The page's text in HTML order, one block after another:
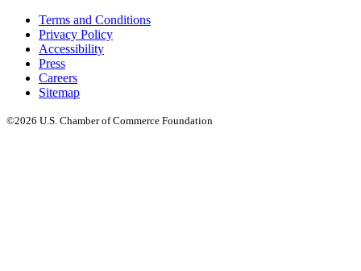
Terms and Conditions
Privacy Policy
Accessibility
Press
Careers
Sitemap
©2026 U.S. Chamber of Commerce Foundation